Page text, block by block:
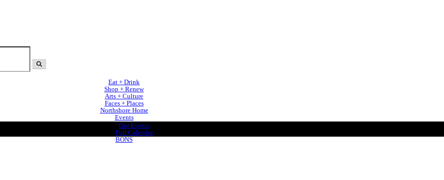
Eat + Drink
Shop + Renew
Arts + Culture
Faces + Places
Northshore Home
Events
Our Events
Full Calendar
BONS